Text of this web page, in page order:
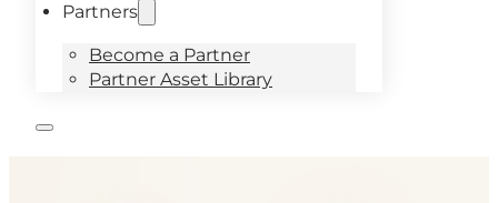
Partners
Become a Partner
Partner Asset Library